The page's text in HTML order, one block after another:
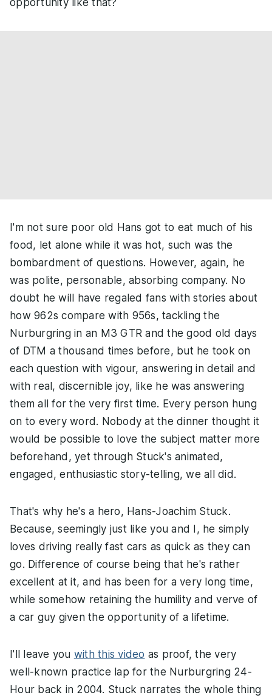
I'm not sure poor old Hans got to eat much of his
food, let alone while it was hot, such was the
bombardment of questions. However, again, he
was polite, personable, absorbing company. No
doubt he will have regaled fans with stories about
how 962s compare with 956s, tackling the
Nurburgring in an M3 GTR and the good old days
of DTM a thousand times before, but he took on
each question with vigour, answering in detail and
with real, discernible joy, like he was answering
them all for the very first time. Every person hung
on to every word. Nobody at the dinner thought it
would be possible to love the subject matter more
beforehand, yet through Stuck's animated,
engaged, enthusiastic story-telling, we all did.
That's why he's a hero, Hans-Joachim Stuck.
Because, seemingly just like you and I, he simply
loves driving really fast cars as quick as they can
go. Difference of course being that he's rather
excellent at it, and has been for a very long time,
while somehow retaining the humility and verve of
a car guy given the opportunity of a lifetime.
I'll leave you with this video as proof, the very
well-known practice lap for the Nurburgring 24-
Hour back in 2004. Stuck narrates the whole thing